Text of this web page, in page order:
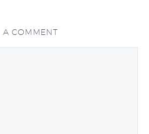
A COMMENT